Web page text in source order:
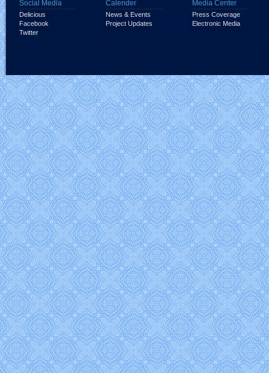
Social Media Calender Media Center
Delicious
Facebook
Twitter
News & Events
Project Updates
Press Coverage
Electronic Media